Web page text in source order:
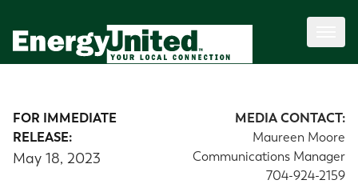
FOR IMMEDIATE
RELEASE:
May 18, 2023
MEDIA CONTACT:
Maureen Moore
Communications Manager
704-924-2159